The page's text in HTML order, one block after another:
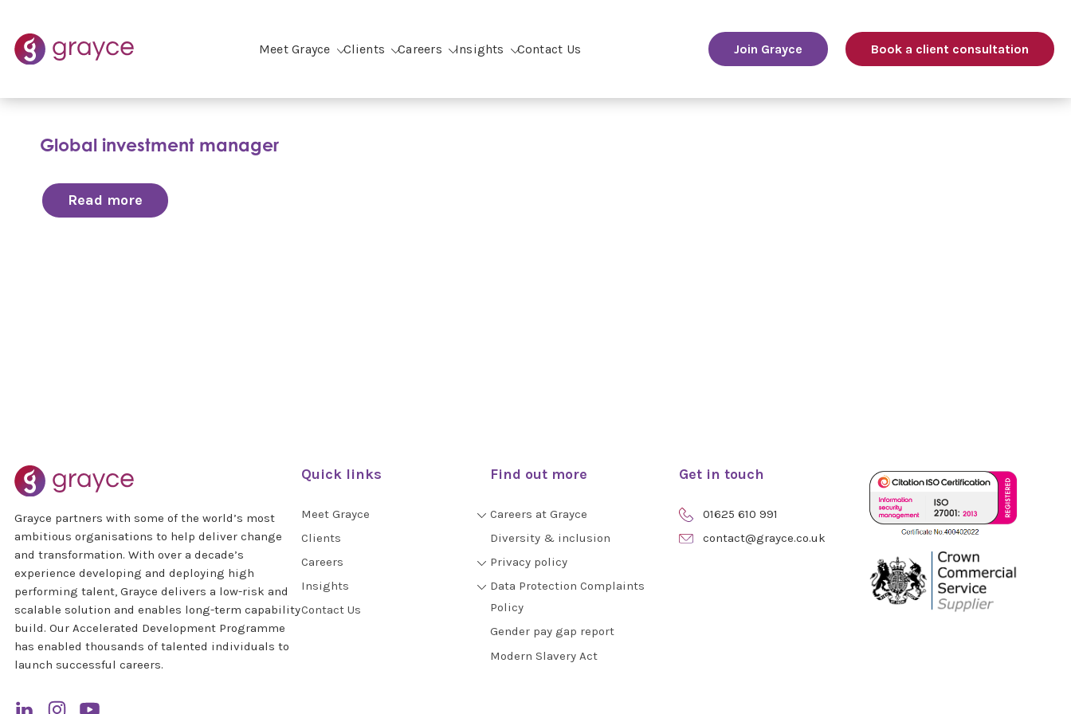
Meet Grayce Clients Careers Insights Contact Us Join Grayce Book a client consultation
Global investment manager
Read more
Grayce partners with some of the world’s most
ambitious organisations to help deliver change
and transformation. With over a decade’s
experience developing and deploying high
performing talent, Grayce delivers a low-risk and
scalable solution and enables long-term capability
build. Our Accelerated Development Programme
has enabled thousands of talented individuals to
launch successful careers.
Quick links
Meet Grayce
Clients
Careers
Insights
Contact Us
Find out more
Careers at Grayce
Diversity & inclusion
Privacy policy
Data Protection Complaints
Policy
Gender pay gap report
Modern Slavery Act
Get in touch
01625 610 991
contact@grayce.co.uk